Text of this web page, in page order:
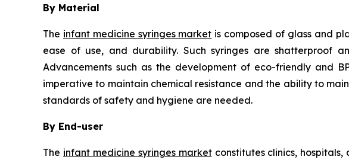
By Material
The infant medicine syringes market is composed of glass and
ease of use, and durability. Such syringes are shatterproof
Advancements such as the development of eco-friendly and
imperative to maintain chemical resistance and the ability to
standards of safety and hygiene are needed.
By End-user
The infant medicine syringes marketconstitutes clinics,